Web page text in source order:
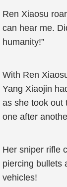
Ren Xiaosu
can hear me.
humanity!”
With Ren
Yang Xiaojin
as she took out
one after
Her sniper rifle
piercing bullets
vehicles!